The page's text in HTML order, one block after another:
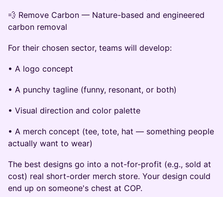
💨 Remove Carbon — Nature-based and engineered
carbon removal
For their chosen sector, teams will develop:
• A logo concept
• A punchy tagline (funny, resonant, or both)
• Visual direction and color palette
• A merch concept (tee, tote, hat — something people
actually want to wear)
The best designs go into a not-for-profit (e.g., sold at
cost) real short-order merch store. Your design could
end up on someone's chest at COP.